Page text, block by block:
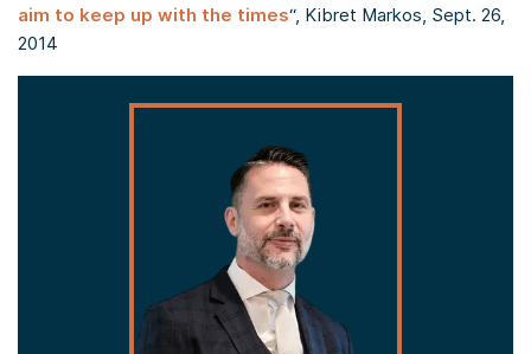
aim to keep up with the times“, Kibret Markos, Sept. 26,
2014